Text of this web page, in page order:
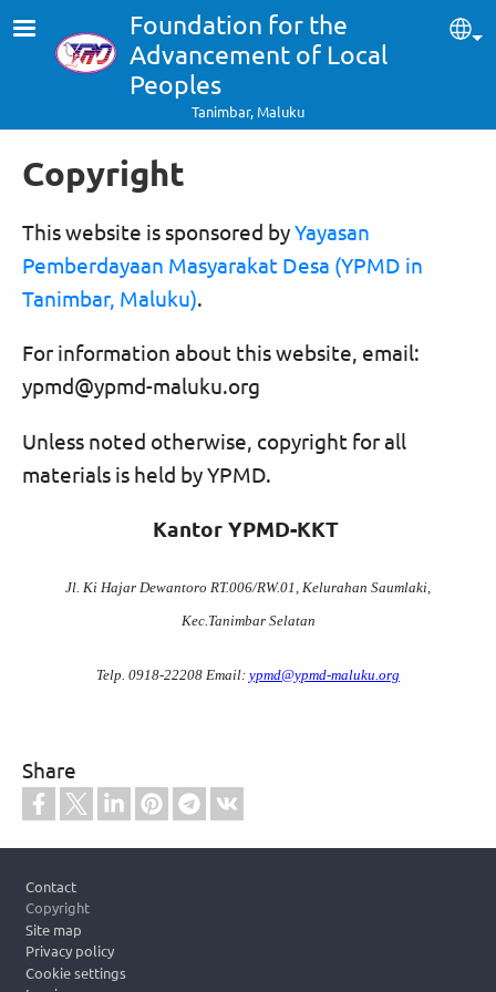
Skip to main contentFoundation for the
Advancement of Local
Peoples
Tanimbar, Maluku
Copyright
This website is sponsored byYayasan
Pemberdayaan Masyarakat Desa (YPMD in
Tanimbar, Maluku).
For information about this website, email:
ypmd@ypmd-maluku.org
Unless noted otherwise, copyright for all
materials is held by YPMD.
Kantor YPMD-KKT
Jl. Ki Hajar Dewantoro RT.006/RW.01, Kelurahan Saumlaki,
Kec.Tanimbar Selatan
Telp. 0918-22208 Email: ypmd@ypmd-maluku.org
Share
Contact
Copyright
Site map
Privacy policy
Cookie settings